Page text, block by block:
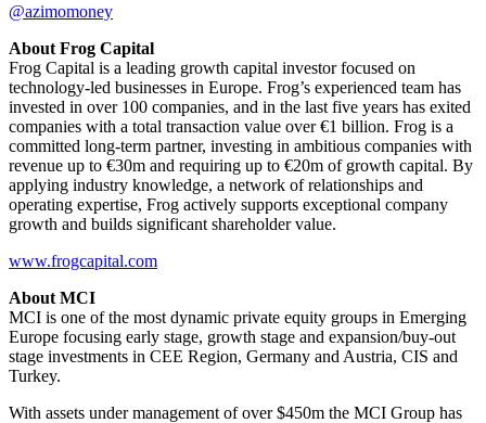
@azimomoney
About Frog Capital
Frog Capital is a leading growth capital investor focused on
technology-led businesses in Europe. Frog’s experienced team has
invested in over 100 companies, and in the last five years has exited
companies with a total transaction value over €1 billion. Frog is a
committed long-term partner, investing in ambitious companies with
revenue up to €30m and requiring up to €20m of growth capital. By
applying industry knowledge, a network of relationships and
operating expertise, Frog actively supports exceptional company
growth and builds significant shareholder value.
www.frogcapital.com
About MCI
MCI is one of the most dynamic private equity groups in Emerging
Europe focusing early stage, growth stage and expansion/buy-out
stage investments in CEE Region, Germany and Austria, CIS and
Turkey.
With assets under management of over $450m the MCI Group has